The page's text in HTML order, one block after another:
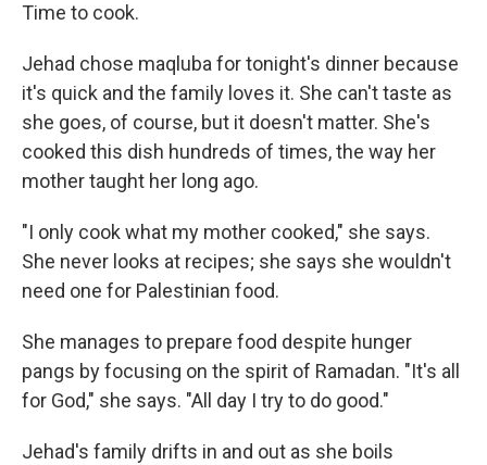
Time to cook.
Jehad chose maqluba for tonight's dinner because
it's quick and the family loves it. She can't taste as
she goes, of course, but it doesn't matter. She's
cooked this dish hundreds of times, the way her
mother taught her long ago.
"I only cook what my mother cooked," she says.
She never looks at recipes; she says she wouldn't
need one for Palestinian food.
She manages to prepare food despite hunger
pangs by focusing on the spirit of Ramadan. "It's all
for God," she says. "All day I try to do good."
Jehad's family drifts in and out as she boils